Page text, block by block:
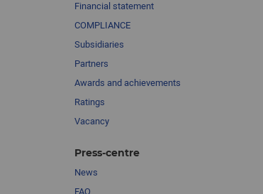
Financial statement
COMPLIANCE
Subsidiaries
Partners
Awards and achievements
Ratings
Vacancy
Press-centre
News
FAQ